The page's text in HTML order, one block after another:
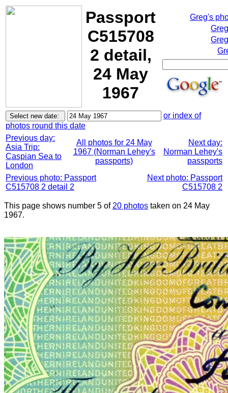
Passport
C515708
2 detail,
24 May
1967
Greg's
or index of
photos round this date
Previous day:
Asia Trip:
Caspian Sea to
London
All photos for 24 May
1967 (Norman Lehey's
passports)
Next day:
Norman Lehey's
passports
Previous photo: Passport
C515708 2 detail 2
Next photo: Passport
C515708 2
This page shows number 5 of 20 photos taken on 24 May
1967.